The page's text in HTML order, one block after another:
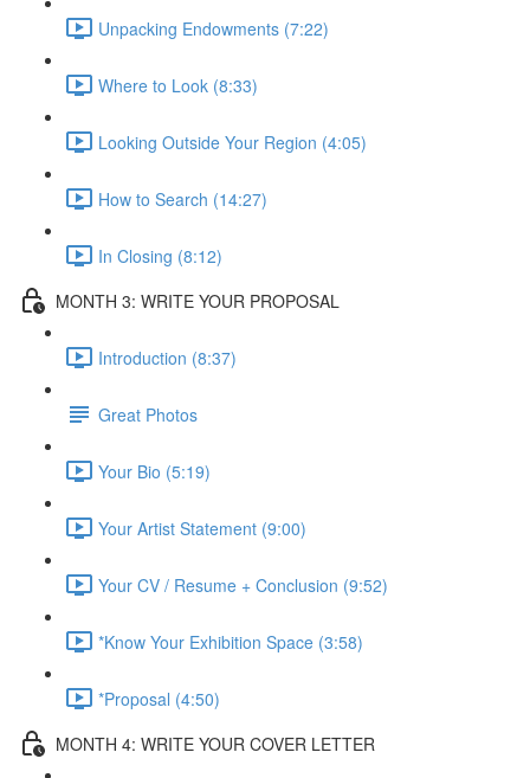
Unpacking Endowments (7:22)
Where to Look (8:33)
Looking Outside Your Region (4:05)
How to Search (14:27)
In Closing (8:12)
MONTH 3: WRITE YOUR PROPOSAL
Introduction (8:37)
Great Photos
Your Bio (5:19)
Your Artist Statement (9:00)
Your CV / Resume + Conclusion (9:52)
*Know Your Exhibition Space (3:58)
*Proposal (4:50)
MONTH 4: WRITE YOUR COVER LETTER